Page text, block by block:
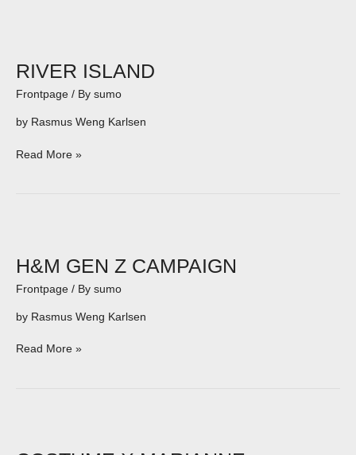
RIVER ISLAND
Frontpage / By sumo
by Rasmus Weng Karlsen
Read More »
H&M GEN Z CAMPAIGN
Frontpage / By sumo
by Rasmus Weng Karlsen
Z
CAMPAIGN
Read More »